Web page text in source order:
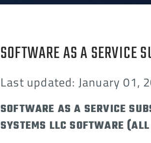
SOFTWARE AS A SERVICE
Last updated: January 01,
SOFTWARE AS A SERVICE
SYSTEMS LLC SOFTWARE